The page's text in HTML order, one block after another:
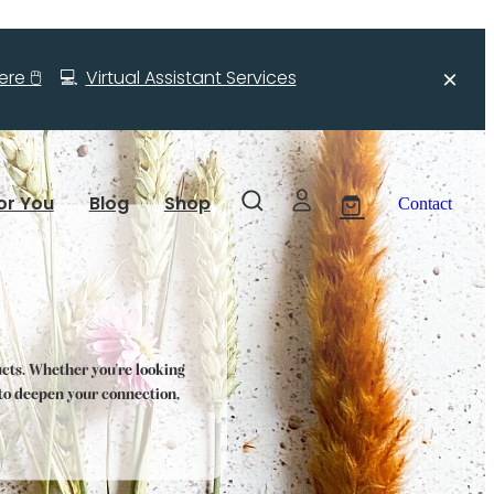
🖱️💻Virtual Assistant Services
You Blog Shop Contact
Whether you're looking
deepen your connection,